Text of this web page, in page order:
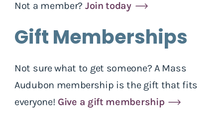
Not a member? Join today
Gift Memberships
Not sure what to get someone? A Mass
Audubon membership is the gift that fits
everyone! Give a gift membership